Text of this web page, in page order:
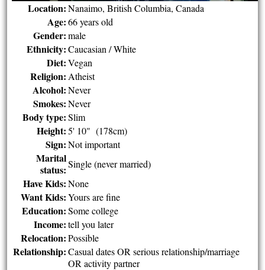
Location: Nanaimo, British Columbia, Canada
Age: 66 years old
Gender: male
Ethnicity: Caucasian / White
Diet: Vegan
Religion: Atheist
Alcohol: Never
Smokes: Never
Body type: Slim
Height: 5' 10" (178cm)
Sign: Not important
Marital
status: Single (never married)
Have Kids: None
Want Kids: Yours are fine
Education: Some college
Income: tell you later
Relocation: Possible
Relationship: Casual dates OR serious relationship/marriage
OR activity partner